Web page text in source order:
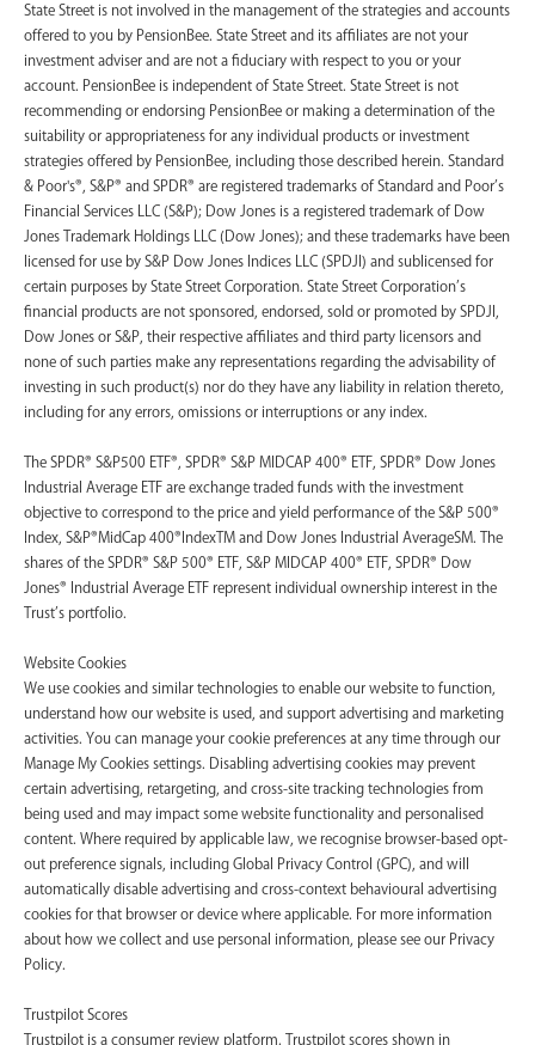
State Street is not involved in the management of the strategies and accounts
offered to you by PensionBee. State Street and its affiliates are not your
investment adviser and are not a fiduciary with respect to you or your
account. PensionBee is independent of State Street. State Street is not
recommending or endorsing PensionBee or making a determination of the
suitability or appropriateness for any individual products or investment
strategies offered by PensionBee, including those described herein. Standard
& Poor's®, S&P® and SPDR® are registered trademarks of Standard and Poor’s
Financial Services LLC (S&P); Dow Jones is a registered trademark of Dow
Jones Trademark Holdings LLC (Dow Jones); and these trademarks have been
licensed for use by S&P Dow Jones Indices LLC (SPDJI) and sublicensed for
certain purposes by State Street Corporation. State Street Corporation’s
financial products are not sponsored, endorsed, sold or promoted by SPDJI,
Dow Jones or S&P, their respective affiliates and third party licensors and
none of such parties make any representations regarding the advisability of
investing in such product(s) nor do they have any liability in relation thereto,
including for any errors, omissions or interruptions or any index.
The SPDR® S&P500 ETF®, SPDR® S&P MIDCAP 400® ETF, SPDR® Dow Jones
Industrial Average ETF are exchange traded funds with the investment
objective to correspond to the price and yield performance of the S&P 500®
Index, S&P®MidCap 400®IndexTM and Dow Jones Industrial AverageSM. The
shares of the SPDR® S&P 500® ETF, S&P MIDCAP 400® ETF, SPDR® Dow
Jones® Industrial Average ETF represent individual ownership interest in the
Trust’s portfolio.
Website Cookies
We use cookies and similar technologies to enable our website to function,
understand how our website is used, and support advertising and marketing
activities. You can manage your cookie preferences at any time through our
Manage My Cookies settings. Disabling advertising cookies may prevent
certain advertising, retargeting, and cross-site tracking technologies from
being used and may impact some website functionality and personalised
content. Where required by applicable law, we recognise browser-based opt-
out preference signals, including Global Privacy Control (GPC), and will
automatically disable advertising and cross-context behavioural advertising
cookies for that browser or device where applicable. For more information
about how we collect and use personal information, please see our Privacy
Policy.
Trustpilot Scores
Trustpilot is a consumer review platform. Trustpilot scores shown in